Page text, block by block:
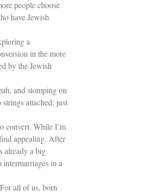
people choose
have Jewish
a
in the more
by the Jewish
and stomping on
attached; just
convert. While I’m
appealing. After
already a big
in a
all of us, born